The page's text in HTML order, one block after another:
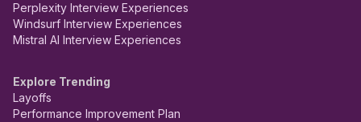
Perplexity Interview Experiences
Windsurf Interview Experiences
Mistral AI Interview Experiences
Explore Trending
Layoffs
Performance Improvement Plan